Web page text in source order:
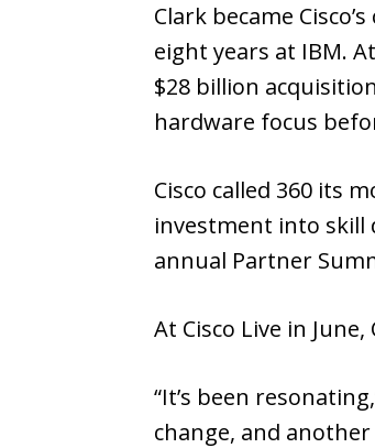
Clark became
eight years at IBM.
$28 billion
hardware focus
Cisco called 360 its
investment into skill
annual Partner
At Cisco Live in
“It’s been
change, and